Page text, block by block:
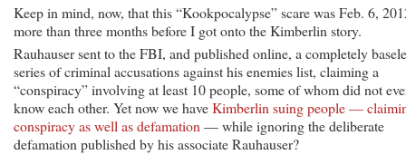
Keep in mind, now, that this “Kookpocalypse” scare was Feb. 6,
more than three months before I got onto the Kimberlin story.
Rauhauser sent to the FBI, and published online, a completely
series of criminal accusations against his enemies list, claiming a
“conspiracy” involving at least 10 people, some of whom did not
know each other. Yet now we haveKimberlin suing people —
conspiracy as well as defamation — while ignoring the deliberate
defamation published by his associate Rauhauser?